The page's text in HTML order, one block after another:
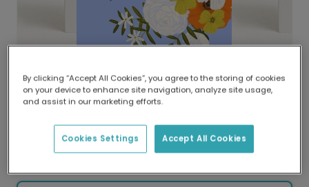
Delivered globally, printed locally.
Our worldwide network of printers means your
delivery and lower emissions.
By clicking “Accept All Cookies”, you agree to the storing of cookies
on your device to enhance site navigation, analyze site usage,
and assist in our marketing efforts.
Accept All Cookies
Cookies Settings